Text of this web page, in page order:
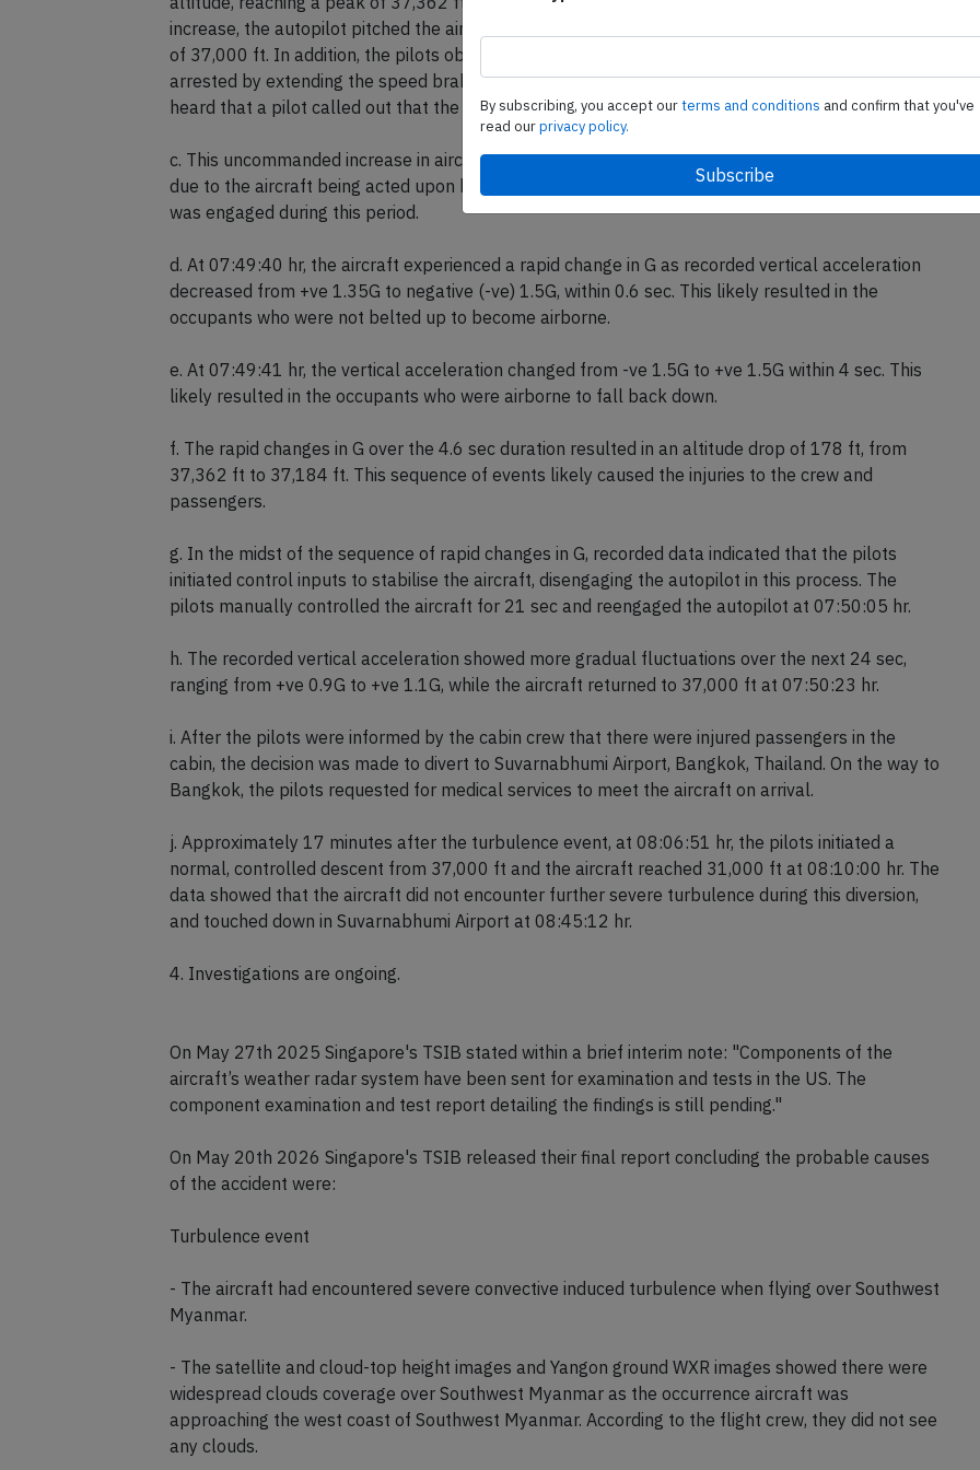
b. Around the same time as the onset of the slight vibration, an uncommanded increase in aircraft
altitude, reaching a peak of 37,362 ft, was recorded. In response to this uncommanded altitude
increase, the autopilot pitched the aircraft downwards to descend back to the selected altitude
of 37,000 ft. In addition, the pilots observed an uncommanded increase in airspeed which they
arrested by extending the speed brakes. While managing the airspeed, at 07:49:32 hr, it was
heard that a pilot called out that the fasten seat belt sign had been switched on.
c. This uncommanded increase in aircraft altitude and airspeed mentioned in (b) are most likely
due to the aircraft being acted upon by an updraft (the upward movement of air). The autopilot
was engaged during this period.
d. At 07:49:40 hr, the aircraft experienced a rapid change in G as recorded vertical acceleration
decreased from +ve 1.35G to negative (-ve) 1.5G, within 0.6 sec. This likely resulted in the
occupants who were not belted up to become airborne.
e. At 07:49:41 hr, the vertical acceleration changed from -ve 1.5G to +ve 1.5G within 4 sec. This
likely resulted in the occupants who were airborne to fall back down.
f. The rapid changes in G over the 4.6 sec duration resulted in an altitude drop of 178 ft, from
37,362 ft to 37,184 ft. This sequence of events likely caused the injuries to the crew and
passengers.
g. In the midst of the sequence of rapid changes in G, recorded data indicated that the pilots
initiated control inputs to stabilise the aircraft, disengaging the autopilot in this process. The
pilots manually controlled the aircraft for 21 sec and reengaged the autopilot at 07:50:05 hr.
h. The recorded vertical acceleration showed more gradual fluctuations over the next 24 sec,
ranging from +ve 0.9G to +ve 1.1G, while the aircraft returned to 37,000 ft at 07:50:23 hr.
i. After the pilots were informed by the cabin crew that there were injured passengers in the
cabin, the decision was made to divert to Suvarnabhumi Airport, Bangkok, Thailand. On the way to
Bangkok, the pilots requested for medical services to meet the aircraft on arrival.
j. Approximately 17 minutes after the turbulence event, at 08:06:51 hr, the pilots initiated a
normal, controlled descent from 37,000 ft and the aircraft reached 31,000 ft at 08:10:00 hr. The
data showed that the aircraft did not encounter further severe turbulence during this diversion,
and touched down in Suvarnabhumi Airport at 08:45:12 hr.
On May 27th 2025 Singapore's TSIB stated within a brief interim note: "Components of the
aircraft’s weather radar system have been sent for examination and tests in the US. The
component examination and test report detailing the findings is still pending."
of the accident were:
Turbulence event
- The aircraft had encountered severe convective induced turbulence when flying over Southwest
Myanmar.
- The satellite and cloud-top height images and Yangon ground WXR images showed there were
widespread clouds coverage over Southwest Myanmar as the occurrence aircraft was
approaching the west coast of Southwest Myanmar. According to the flight crew, they did not see
By subscribing, you accept ourterms and conditions and confirm that you've
read ourprivacy policy.